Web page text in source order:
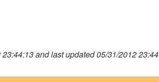
and last updated 05/31/2012